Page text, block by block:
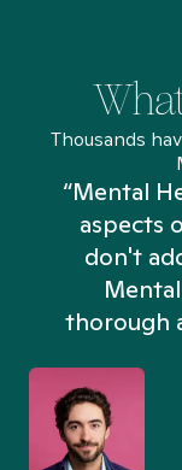
Thousands
“Mental
aspects
don't
thorough